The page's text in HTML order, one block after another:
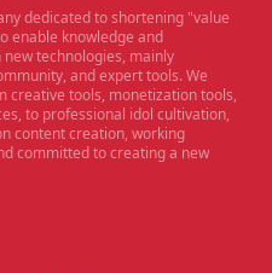
dedicated to shortening "value
enable knowledge and
technologies, mainly
and expert tools. We
creative tools, monetization tools,
to professional idol cultivation,
content creation, working
committed to creating a new